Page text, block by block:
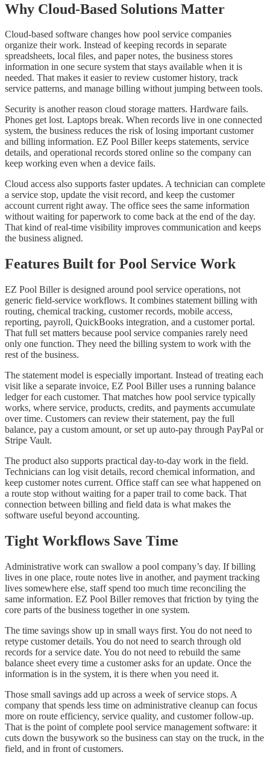
Why Cloud-Based Solutions Matter
Cloud-based software changes how pool service companies
organize their work. Instead of keeping records in separate
spreadsheets, local files, and paper notes, the business stores
information in one secure system that stays available when it is
needed. That makes it easier to review customer history, track
service patterns, and manage billing without jumping between tools.
Security is another reason cloud storage matters. Hardware fails.
Phones get lost. Laptops break. When records live in one connected
system, the business reduces the risk of losing important customer
and billing information. EZ Pool Biller keeps statements, service
details, and operational records stored online so the company can
keep working even when a device fails.
Cloud access also supports faster updates. A technician can complete
a service stop, update the visit record, and keep the customer
account current right away. The office sees the same information
without waiting for paperwork to come back at the end of the day.
That kind of real-time visibility improves communication and keeps
the business aligned.
Features Built for Pool Service Work
EZ Pool Biller is designed around pool service operations, not
generic field-service workflows. It combines statement billing with
routing, chemical tracking, customer records, mobile access,
reporting, payroll, QuickBooks integration, and a customer portal.
That full set matters because pool service companies rarely need
only one function. They need the billing system to work with the
rest of the business.
The statement model is especially important. Instead of treating each
visit like a separate invoice, EZ Pool Biller uses a running balance
ledger for each customer. That matches how pool service typically
works, where service, products, credits, and payments accumulate
over time. Customers can review their statement, pay the full
balance, pay a custom amount, or set up auto-pay through PayPal or
Stripe Vault.
The product also supports practical day-to-day work in the field.
Technicians can log visit details, record chemical information, and
keep customer notes current. Office staff can see what happened on
a route stop without waiting for a paper trail to come back. That
connection between billing and field data is what makes the
software useful beyond accounting.
Tight Workflows Save Time
Administrative work can swallow a pool company’s day. If billing
lives in one place, route notes live in another, and payment tracking
lives somewhere else, staff spend too much time reconciling the
same information. EZ Pool Biller removes that friction by tying the
core parts of the business together in one system.
The time savings show up in small ways first. You do not need to
retype customer details. You do not need to search through old
records for a service date. You do not need to rebuild the same
balance sheet every time a customer asks for an update. Once the
information is in the system, it is there when you need it.
Those small savings add up across a week of service stops. A
company that spends less time on administrative cleanup can focus
more on route efficiency, service quality, and customer follow-up.
That is the point of complete pool service management software: it
cuts down the busywork so the business can stay on the truck, in the
field, and in front of customers.